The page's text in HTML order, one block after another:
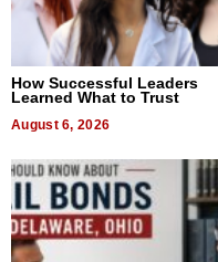
How Successful Leaders
Learned What to Trust
August 6, 2026